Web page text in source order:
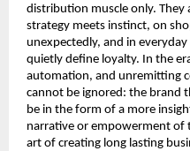
distribution muscle only. They
strategy meets instinct, on
unexpectedly, and in
quietly define loyalty. In the
automation, and unremitting
cannot be ignored: the brand
be in the form of a more
narrative or empowerment of
art of creating long lasting